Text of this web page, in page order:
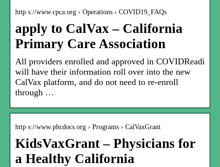
http s://www.cpca.org › Operations › COVID19_FAQs
apply to CalVax – California
Primary Care Association
All providers enrolled and approved in COVIDReadi
will have their information roll over into the new
CalVax platform, and do not need to re-enroll
through …
http s://www.phcdocs.org › Programs › CalVaxGrant
KidsVaxGrant – Physicians for
a Healthy California